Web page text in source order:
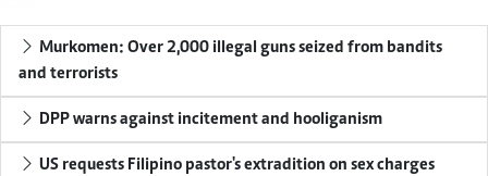
Murkomen: Over 2,000 illegal guns seized from bandits
and terrorists
DPP warns against incitement and hooliganism
US requests Filipino pastor's extradition on sex charges